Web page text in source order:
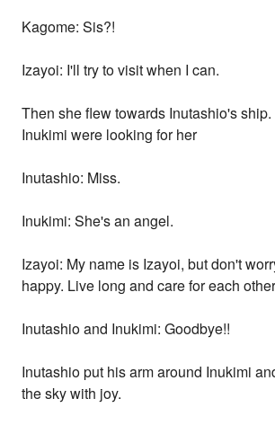
Kagome: Sis?!
Izayoi: I'll try to visit when I can.
Then she flew towards Inutashio's
Inukimi were looking for her
Inutashio: Miss.
Inukimi: She's an angel.
Izayoi: My name is Izayoi, but don't
happy. Live long and care for each
Inutashio and Inukimi: Goodbye!!
Inutashio put his arm around Inukimi
the sky with joy.